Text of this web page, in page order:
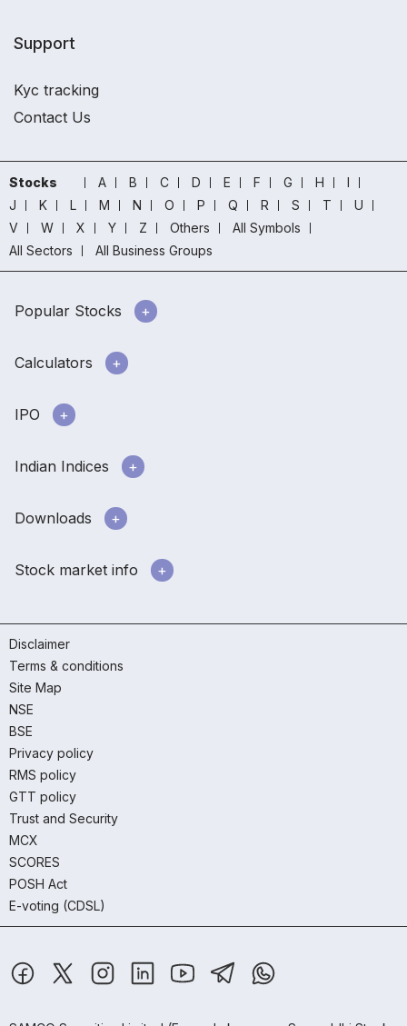
Support
Kyc tracking
Contact Us
Stocks A B C D E F G H
I
J
K L M N O P Q R S T
U
V
W X Y Z Others
All Symbols
All Sectors
All Business Groups
Popular Stocks
Calculators
IPO
Indian Indices
Downloads
Stock market info
Disclaimer
Terms & conditions
Site Map
NSE
BSE
Privacy policy
RMS policy
GTT policy
Trust and Security
MCX
SCORES
POSH Act
E-voting (CDSL)